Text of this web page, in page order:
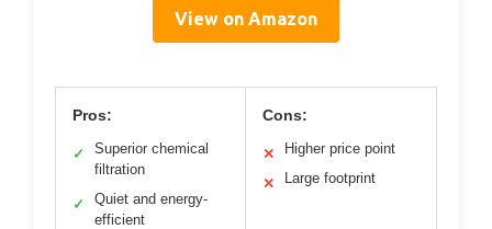
View on Amazon
Pros:
✓
Superior chemical
filtration
✓
Quiet and energy-
efficient
Cons:
✕ Higher price point
✕ Large footprint